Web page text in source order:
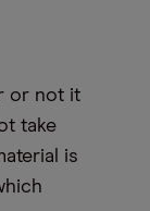
or not it
take
is